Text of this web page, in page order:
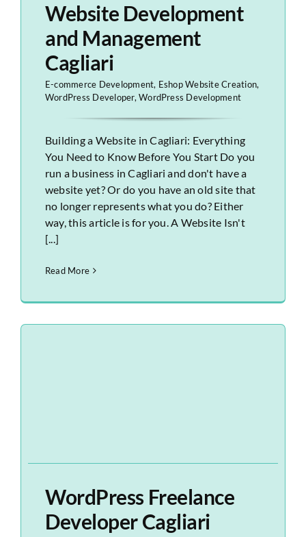
Website Development
and Management
Cagliari
E-commerce Development, Eshop Website Creation,
WordPress Developer,WordPress Development
Building a Website in Cagliari: Everything
You Need to Know Before You Start Do you
run a business in Cagliari and don't have a
website yet? Or do you have an old site that
no longer represents what you do? Either
way, this article is for you. A Website Isn't
[...]
Read More
WordPress Freelance
Developer Cagliari